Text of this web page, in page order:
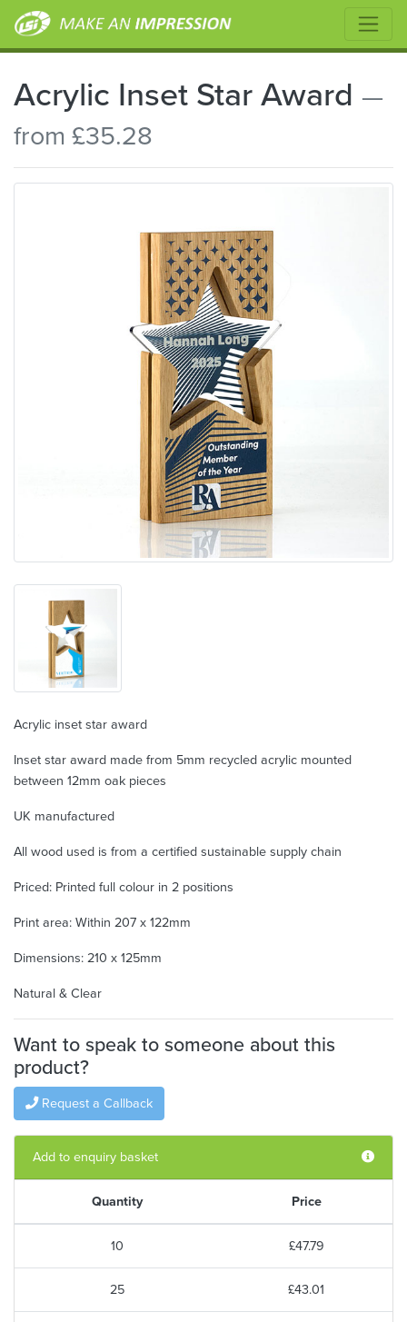
Acrylic Inset Star Award —
from £35.28
Acrylic inset star award
Inset star award made from 5mm recycled acrylic mounted
between 12mm oak pieces
UK manufactured
All wood used is from a certified sustainable supply chain
Priced: Printed full colour in 2 positions
Print area: Within 207 x 122mm
Dimensions: 210 x 125mm
Natural & Clear
Want to speak to someone about this
product?
Request a Callback
Add to enquiry basket
Quantity Price
10 £47.79
25 £43.01